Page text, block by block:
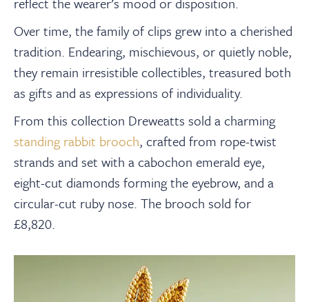
Over time, the family of clips grew into a cherished
tradition. Endearing, mischievous, or quietly noble,
they remain irresistible collectibles, treasured both
as gifts and as expressions of individuality.
From this collection Dreweatts sold a charming
standing rabbit brooch, crafted from rope-twist
strands and set with a cabochon emerald eye,
eight-cut diamonds forming the eyebrow, and a
circular-cut ruby nose. The brooch sold for
£8,820.